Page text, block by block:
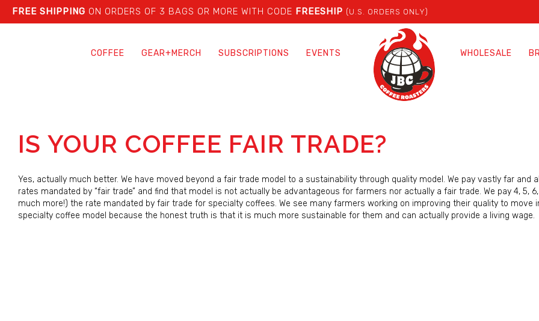
FREE SHIPPING ON ORDERS OF 3 BAGS OR MORE WITH CODE FREESHIP (U.S. ORDERS ONLY)
COFFEE GEAR+MERCH SUBSCRIPTIONS EVENTS WHOLESALE
IS YOUR COFFEE FAIR TRADE?
Yes, actually much better. We have moved beyond a fair trade model to a sustainability through quality model. We pay vastly far and
rates mandated by “fair trade” and find that model is not actually be advantageous for farmers nor actually a fair trade. We pay 4, 5,
much more!) the rate mandated by fair trade for specialty coffees. We see many farmers working on improving their quality to move
specialty coffee model because the honest truth is that it is much more sustainable for them and can actually provide a living wage.